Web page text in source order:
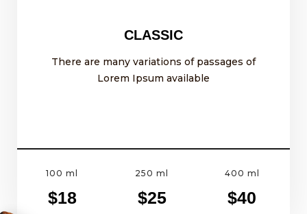
CLASSIC
There are many variations of passages of
Lorem Ipsum available
100 ml
$18
250 ml
$25
400 ml
$40